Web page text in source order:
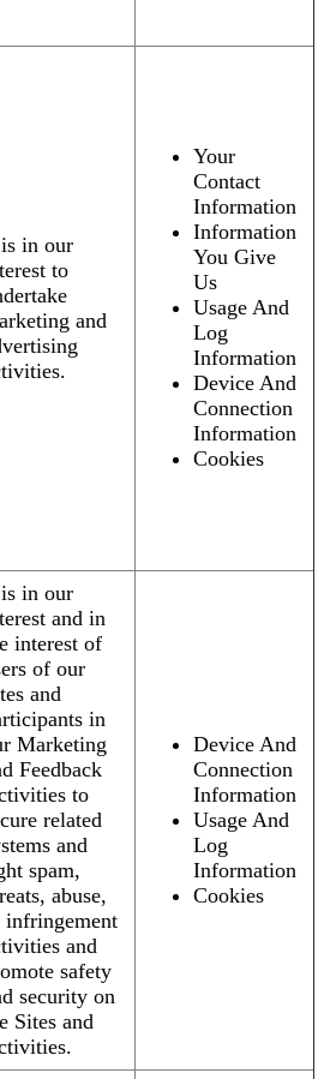
in our
to
and
Your
Contact
Information
Information
You Give
Us
Usage And
Log
Information
Device And
Connection
Information
Cookies
in our
and in
interest of
of our
and
in
Marketing
Feedback
to
related
and
spam,
abuse,
infringement
and
safety
security on
Sites and
Device And
Connection
Information
Usage And
Log
Information
Cookies